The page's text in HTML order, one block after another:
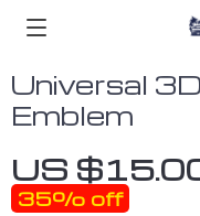
Universal
Emblem
US
35% off